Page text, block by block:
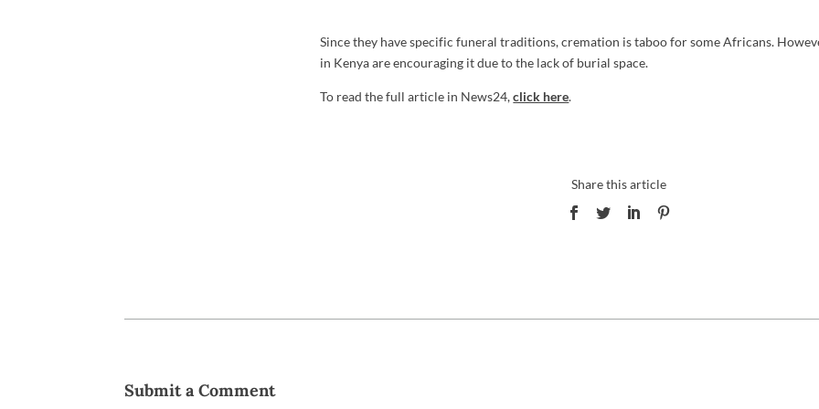
Since they have specific funeral traditions, cremation is taboo for some Africans.
in Kenya are encouraging it due to the lack of burial space.
To read the full article in News24,click here.
Submit a Comment